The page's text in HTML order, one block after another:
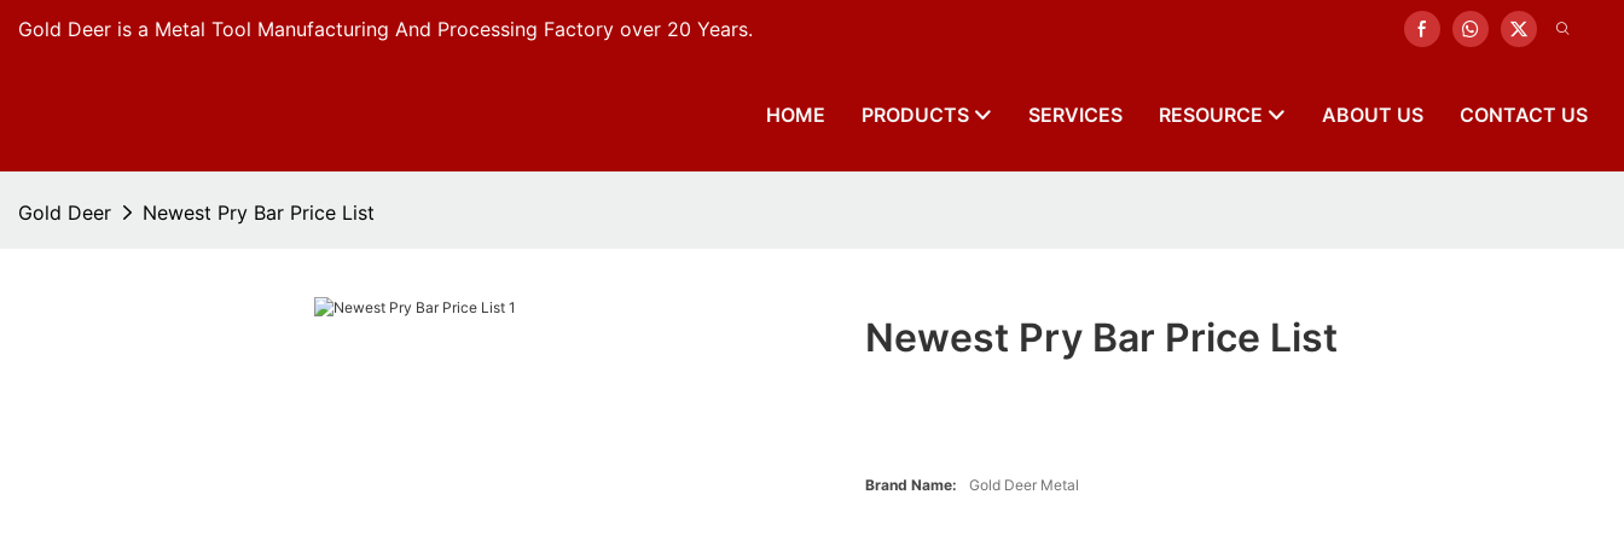
Gold Deer is a Metal Tool Manufacturing And Processing Factory over 20 Years.
HOME PRODUCTS SERVICES RESOURCE ABOUT US CONTACT US
Gold Deer Newest Pry Bar Price List
Newest Pry Bar Price List
Brand Name: Gold Deer Metal